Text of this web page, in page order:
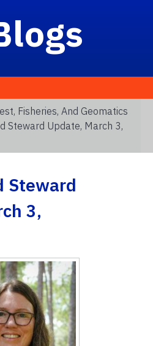
Fisheries, And Geomatics
Steward Update, March 3,
Steward
3,